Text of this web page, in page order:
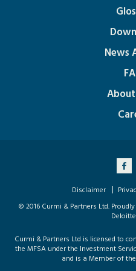
News
Disclaimer
© 2016 Curmi & Partners Ltd.
Curmi & Partners Ltd is licensed to
the MFSA under the Investment
and is a Member of